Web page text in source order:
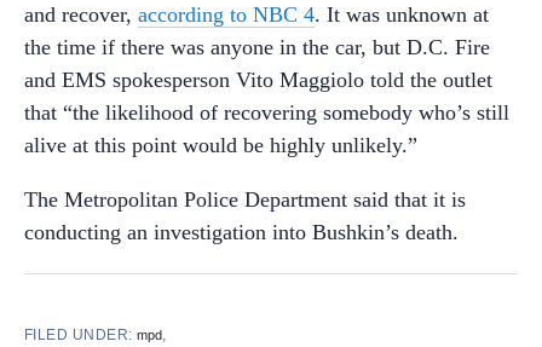
and recover, according to NBC 4. It was unknown at
the time if there was anyone in the car, but D.C. Fire
and EMS spokesperson Vito Maggiolo told the outlet
that “the likelihood of recovering somebody who’s still
alive at this point would be highly unlikely.”
The Metropolitan Police Department said that it is
conducting an investigation into Bushkin’s death.
FILED UNDER:mpd